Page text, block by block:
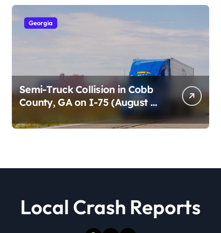
Georgia
Semi-Truck Collision in Cobb
County, GA on I-75 (August 4,
Local Crash Reports